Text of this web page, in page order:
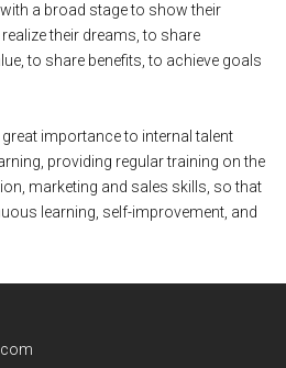
a broad stage to show their
their dreams, to share
to share benefits, to achieve goals
importance to internal talent
providing regular training on the
marketing and sales skills, so that
learning, self-improvement, and